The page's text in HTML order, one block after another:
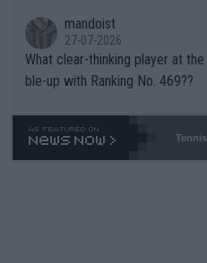
mandoist
27-07-2026
What clear-thinking player at
ble-up with Ranking No. 469??